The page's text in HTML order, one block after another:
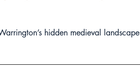
hidden medieval landscape